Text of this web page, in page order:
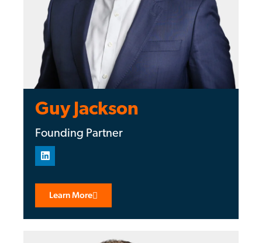
Guy Jackson
Founding Partner
Learn More